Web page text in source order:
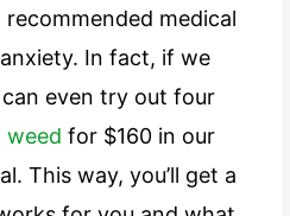
medical
In fact, if we
even try out four
weed for $160 in our
This way, you’ll get a